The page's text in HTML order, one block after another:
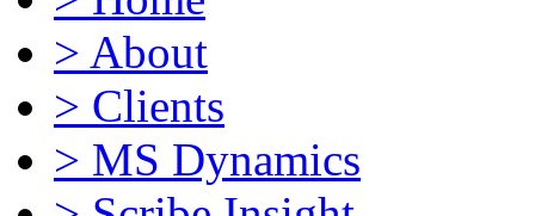
> About
> Clients
> MS Dynamics